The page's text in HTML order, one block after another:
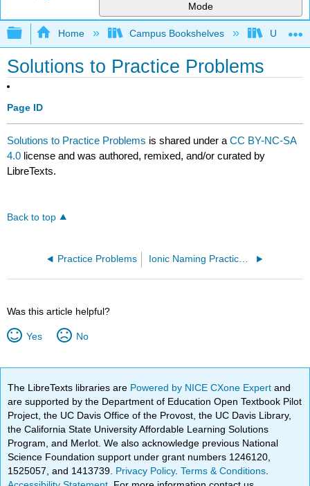
Mode
Expand/collapse global hierarchy
Home Campus Bookshelves
Solutions to Practice Problems
Page ID
Solutions to Practice Problems is shared under aCC BY-NC-SA
4.0 license and was authored, remixed, and/or curated by
LibreTexts.
Back to top
Practice Problems Ionic Naming Practice (OpenChem)
Was this article helpful?
Yes No
The LibreTexts libraries are Powered by NICE CXone Expertand
are supported by the Department of Education Open Textbook Pilot
Project, the UC Davis Office of the Provost, the UC Davis Library,
the California State University Affordable Learning Solutions
Program, and Merlot. We also acknowledge previous National
Science Foundation support under grant numbers 1246120,
1525057, and 1413739. Privacy Policy.Terms & Conditions